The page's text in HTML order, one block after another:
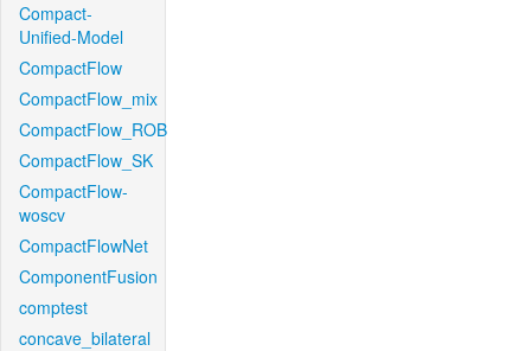
Compact-
Unified-Model
CompactFlow
CompactFlow_mix
CompactFlow_ROB
CompactFlow_SK
CompactFlow-
woscv
CompactFlowNet
ComponentFusion
comptest
concave_bilateral